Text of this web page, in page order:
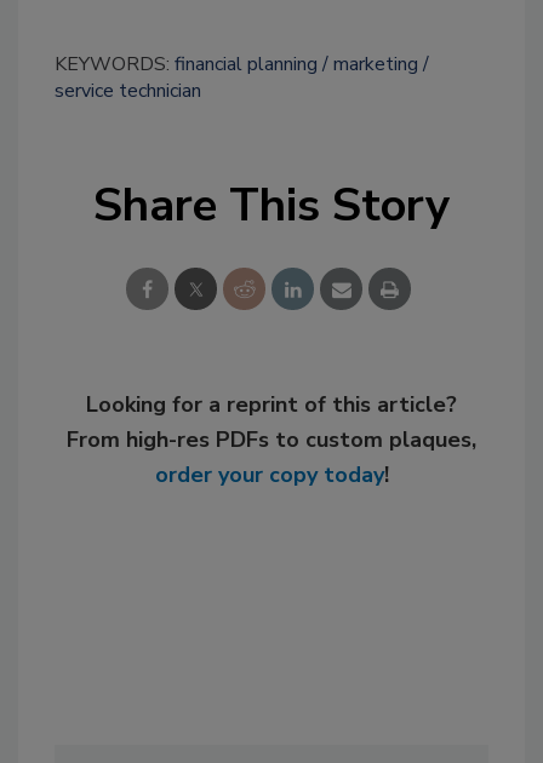
KEYWORDS: financial planning
marketing
service technician
Share This Story
Looking for a reprint of this article?
From high-res PDFs to custom plaques,
order your copy today!